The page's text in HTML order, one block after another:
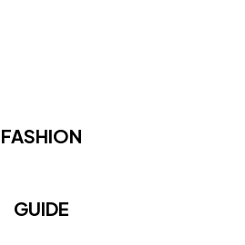
FASHION
GUIDE